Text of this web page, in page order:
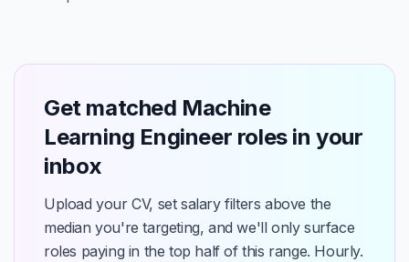
Get matched Machine
Learning Engineer roles in your
inbox
Upload your CV, set salary filters above the
median you're targeting, and we'll only surface
roles paying in the top half of this range. Hourly.